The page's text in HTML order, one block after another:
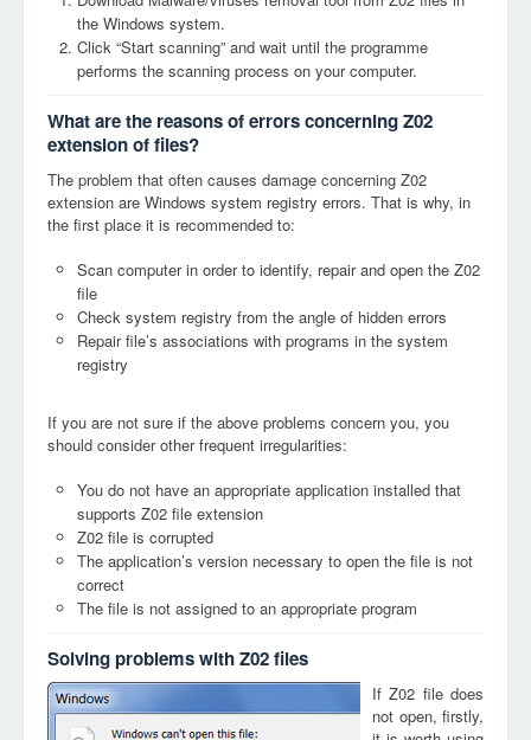
the Windows system.
Click “Start scanning” and wait until the programme
performs the scanning process on your computer.
What are the reasons of errors concerning Z02
extension of files?
The problem that often causes damage concerning Z02
extension are Windows system registry errors. That is why, in
the first place it is recommended to:
Scan computer in order to identify, repair and open the Z02
file
Check system registry from the angle of hidden errors
Repair file’s associations with programs in the system
registry
If you are not sure if the above problems concern you, you
should consider other frequent irregularities:
You do not have an appropriate application installed that
supports Z02 file extension
Z02 file is corrupted
The application’s version necessary to open the file is not
correct
The file is not assigned to an appropriate program
Solving problems with Z02 files
If Z02 file does
not open, firstly,